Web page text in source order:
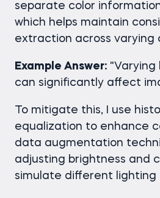
separate color
which helps maintain
extraction across varying
Example Answer: "Varying
can significantly affect
To mitigate this, I use
equalization to enhance
data augmentation
adjusting brightness and
simulate different lighting